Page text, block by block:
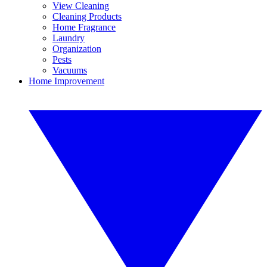
View Cleaning
Cleaning Products
Home Fragrance
Laundry
Organization
Pests
Vacuums
Home Improvement